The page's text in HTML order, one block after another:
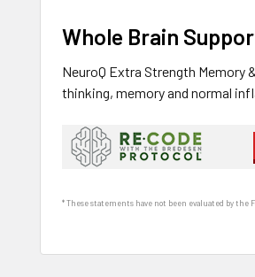
Whole Brain
NeuroQ Extra Strength Memory
thinking, memory and normal
* These statements have not been evaluated by the